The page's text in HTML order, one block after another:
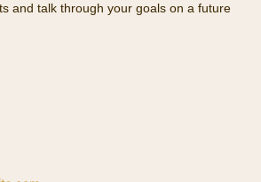
and talk through your goals on a future